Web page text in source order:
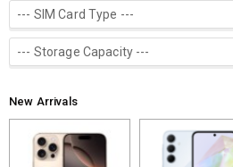
New Arrivals